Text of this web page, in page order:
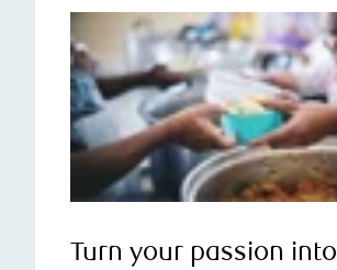
Turn your passion into